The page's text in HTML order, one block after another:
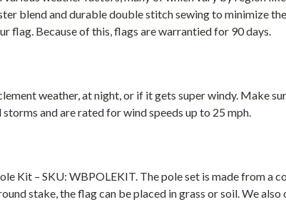
blend and durable double stitch sewing to minimize
flag. Because of this, flags are warrantied for 90 days.
weather, at night, or if it gets super windy. Make
and are rated for wind speeds up to 25 mph.
Kit – SKU: WBPOLEKIT. The pole set is made from a
stake, the flag can be placed in grass or soil. We